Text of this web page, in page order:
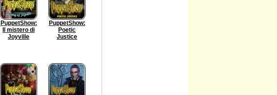
PuppetShow:
Il mistero di
Joyville
PuppetShow:
Poetic
Justice